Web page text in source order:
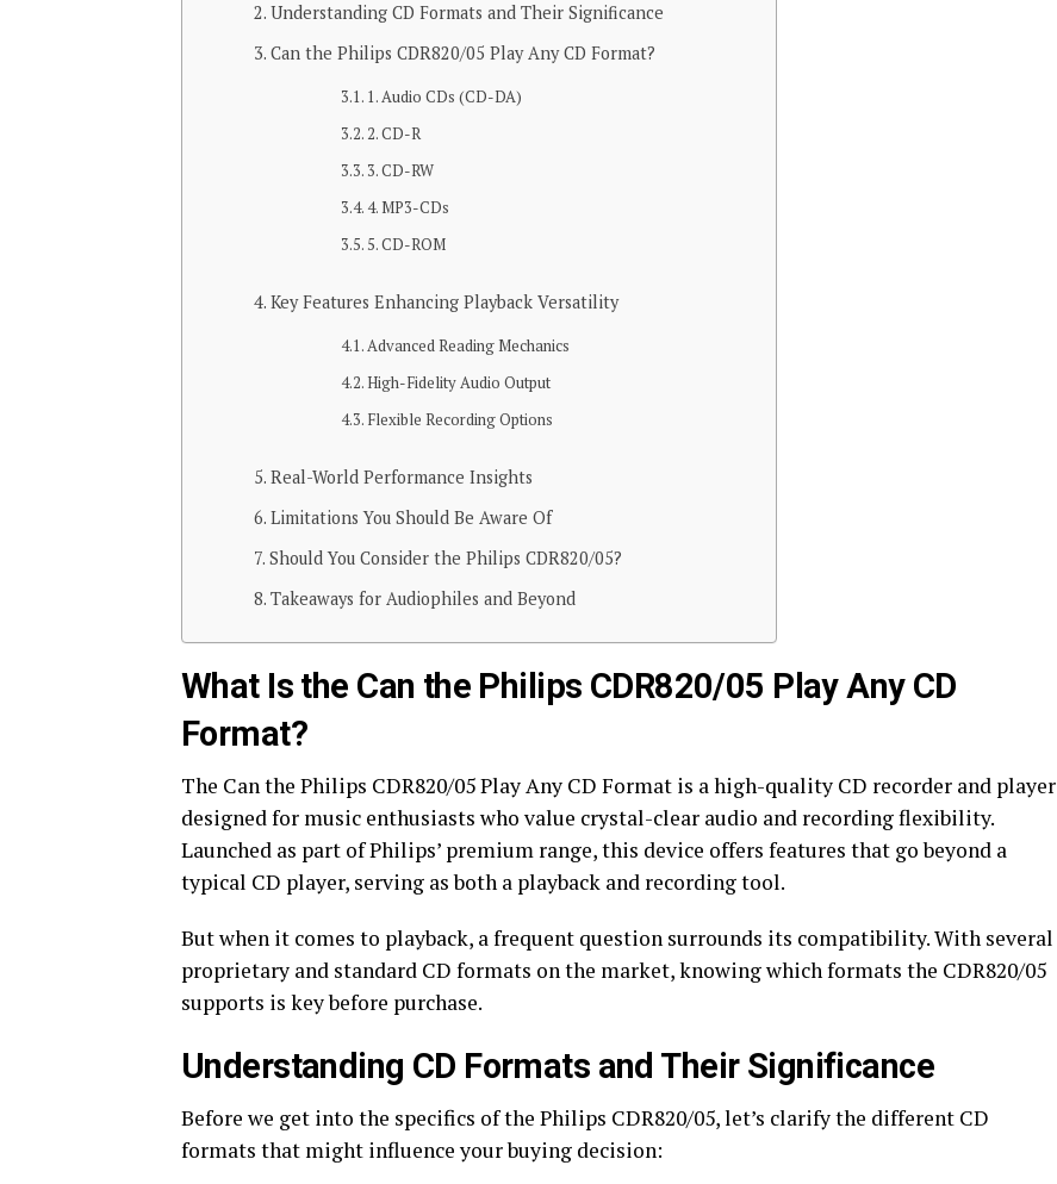
Understanding CD Formats and Their Significance
Can the Philips CDR820/05 Play Any CD Format?
1. Audio CDs (CD-DA)
2. CD-R
3. CD-RW
4. MP3-CDs
5. CD-ROM
Key Features Enhancing Playback Versatility
Advanced Reading Mechanics
High-Fidelity Audio Output
Flexible Recording Options
Real-World Performance Insights
Limitations You Should Be Aware Of
Should You Consider the Philips CDR820/05?
Takeaways for Audiophiles and Beyond
What Is the Can the Philips CDR820/05 Play Any CD
Format?
The Can the Philips CDR820/05 Play Any CD Format is a high-quality CD recorder and player
designed for music enthusiasts who value crystal-clear audio and recording flexibility.
Launched as part of Philips’ premium range, this device offers features that go beyond a
typical CD player, serving as both a playback and recording tool.
But when it comes to playback, a frequent question surrounds its compatibility. With several
proprietary and standard CD formats on the market, knowing which formats the CDR820/05
supports is key before purchase.
Understanding CD Formats and Their Significance
Before we get into the specifics of the Philips CDR820/05, let’s clarify the different CD
formats that might influence your buying decision: